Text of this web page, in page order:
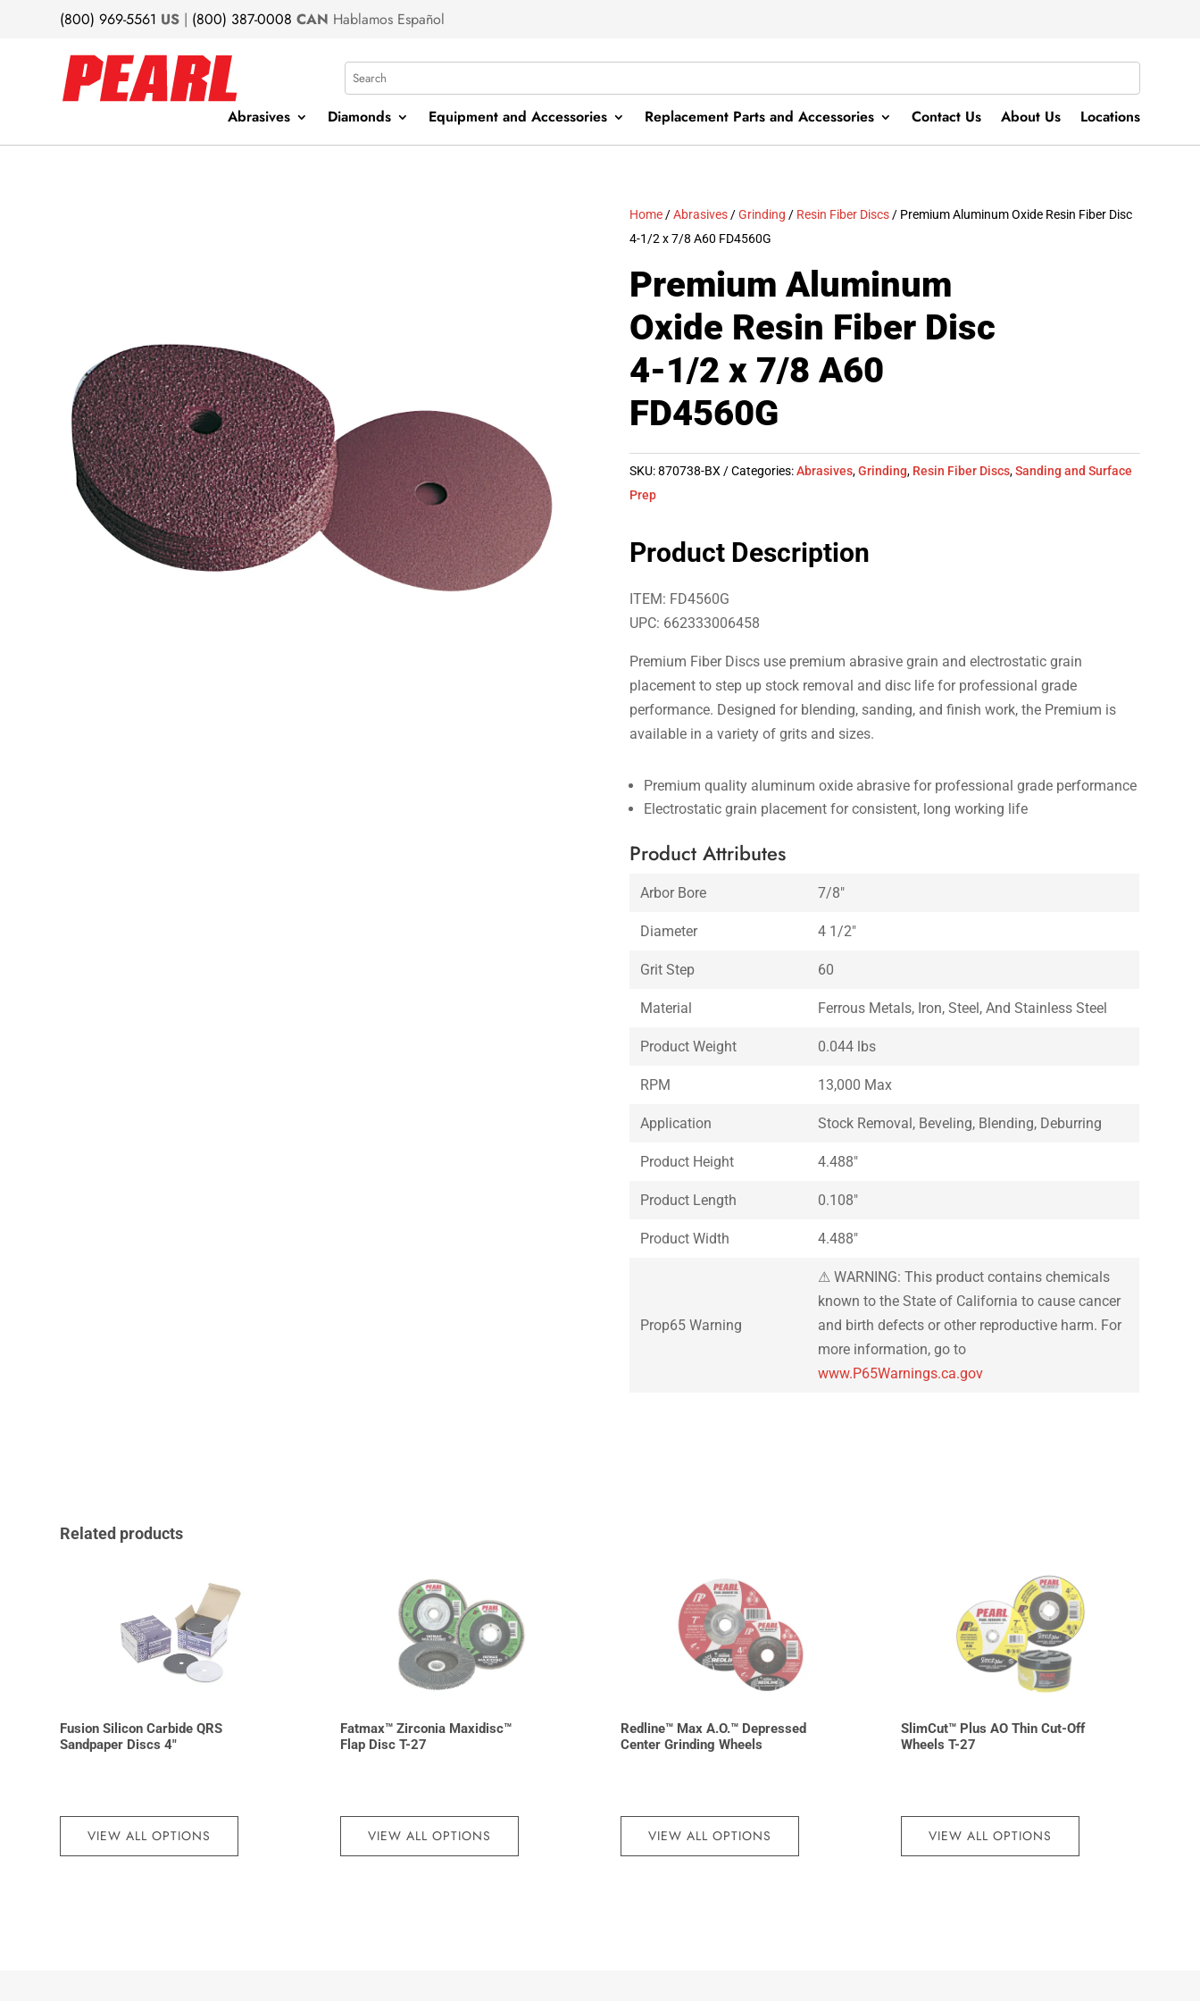
(800) 969-5561 US | (800) 387-0008 CAN Hablamos Español
Search
Abrasives Diamonds Equipment and Accessories Replacement Parts and Accessories Contact Us About Us Locations
Home /Abrasives /Grinding / Resin Fiber Discs / Premium Aluminum Oxide Resin Fiber Disc
4-1/2 x 7/8 A60 FD4560G
Premium Aluminum
Oxide Resin Fiber Disc
4-1/2 x 7/8 A60
FD4560G
SKU:870738-BX Categories:Abrasives,Grinding, Resin Fiber Discs,Sanding and Surface
Prep
Product Description
ITEM: FD4560G
UPC: 662333006458
Premium Fiber Discs use premium abrasive grain and electrostatic grain
placement to step up stock removal and disc life for professional grade
performance. Designed for blending, sanding, and finish work, the Premium is
available in a variety of grits and sizes.
Premium quality aluminum oxide abrasive for professional grade performance
Electrostatic grain placement for consistent, long working life
Product Attributes
Arbor Bore 7/8″
Diameter 4 1/2″
Grit Step 60
Material Ferrous Metals, Iron, Steel, And Stainless Steel
Product Weight 0.044 lbs
RPM 13,000 Max
Application Stock Removal, Beveling, Blending, Deburring
Product Height 4.488″
Product Length 0.108″
Product Width 4.488″
Prop65 Warning
⚠ WARNING: This product contains chemicals
known to the State of California to cause cancer
and birth defects or other reproductive harm. For
more information, go to
www.P65Warnings.ca.gov
Related products
Fusion Silicon Carbide QRS
Sandpaper Discs 4″
VIEW ALL OPTIONS
Fatmax™ Zirconia Maxidisc™
Flap Disc T-27
VIEW ALL OPTIONS
Redline™ Max A.O.™ Depressed
Center Grinding Wheels
VIEW ALL OPTIONS
SlimCut™ Plus AO Thin Cut-Off
Wheels T-27
VIEW ALL OPTIONS